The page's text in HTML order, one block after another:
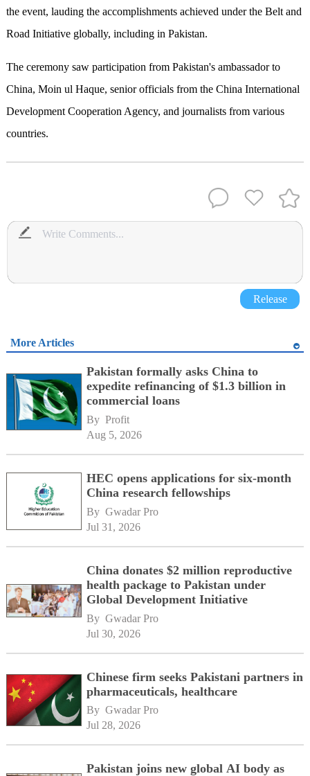
the event, lauding the accomplishments achieved under the Belt and
Road Initiative globally, including in Pakistan.
The ceremony saw participation from Pakistan's ambassador to
China, Moin ul Haque, senior officials from the China International
Development Cooperation Agency, and journalists from various
countries.
Release
More Articles
Pakistan formally asks China to
expedite refinancing of $1.3 billion in
commercial loans
By Profit
Aug 5, 2026
HEC opens applications for six-month
China research fellowships
By Gwadar Pro
Jul 31, 2026
China donates $2 million reproductive
health package to Pakistan under
Global Development Initiative
By Gwadar Pro
Jul 30, 2026
Chinese firm seeks Pakistani partners in
pharmaceuticals, healthcare
By Gwadar Pro
Jul 28, 2026
Pakistan joins new global AI body as